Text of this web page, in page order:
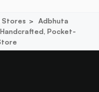
Stores
Adbhuta
Pocket-